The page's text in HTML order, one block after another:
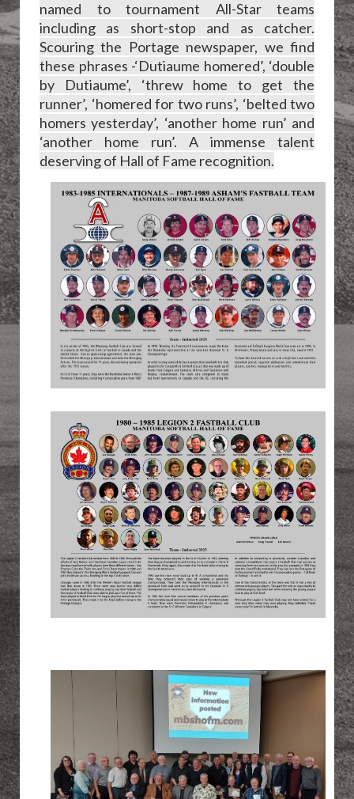
named to tournament All-Star teams
including as short-stop and as catcher.
Scouring the Portage newspaper, we find
these phrases -‘Dutiaume homered’, ‘double
by Dutiaume’, ‘threw home to get the
runner’, ‘homered for two runs’, ‘belted two
homers yesterday’, ‘another home run’ and
‘another home run’. A immense talent
deserving of Hall of Fame recognition.